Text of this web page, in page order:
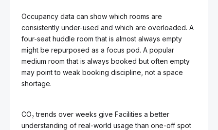
Occupancy data can show which rooms are
consistently under-used and which are overloaded. A
four-seat huddle room that is almost always empty
might be repurposed as a focus pod. A popular
medium room that is always booked but often empty
may point to weak booking discipline, not a space
shortage.
CO₂ trends over weeks give Facilities a better
understanding of real-world usage than one-off spot